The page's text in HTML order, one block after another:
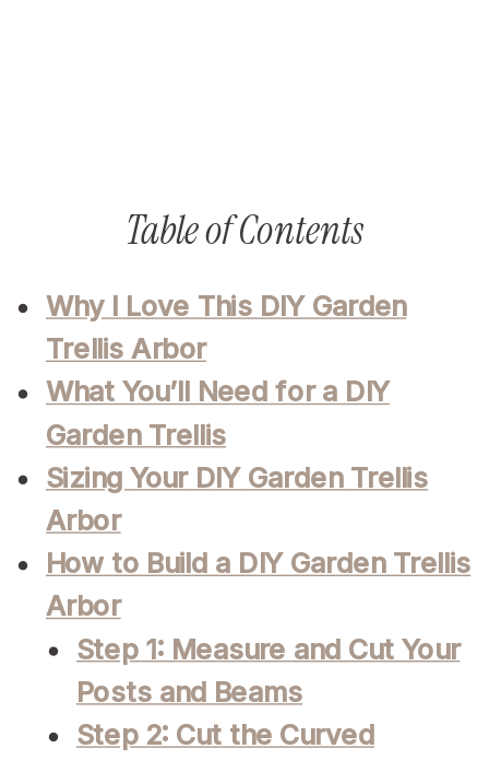
Table of Contents
Why I Love This DIY Garden
Trellis Arbor
What You’ll Need for a DIY
Garden Trellis
Sizing Your DIY Garden Trellis
Arbor
How to Build a DIY Garden Trellis
Arbor
Step 1: Measure and Cut Your
Posts and Beams
Step 2: Cut the Curved